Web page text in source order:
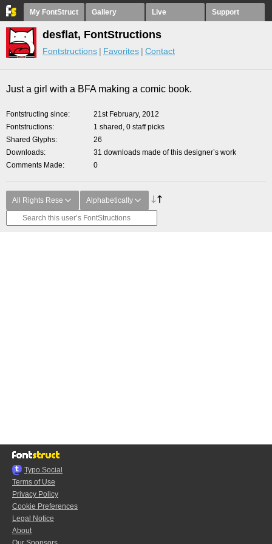
My FontStruct Gallery Live Support
desflat, FontStructions
Fontstructions Favorites Contact
Just a girl with a BFA making a comic book.
Fontstructing since
21st February, 2012
Fontstructions
1 shared, 0 staff picks
Shared Glyphs
26
Downloads
31 downloads made of this designer’s work
Comments Made
0
All Rights Rese Alphabetically
Typo.Social
Terms of Use
Privacy Policy
Cookie Preferences
Legal Notice
About